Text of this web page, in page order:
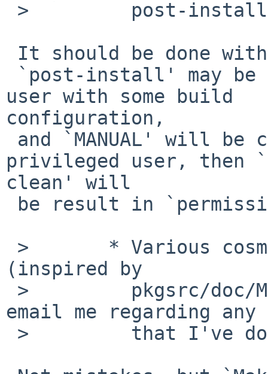
user with some build
configuration,
privileged user, then
clean' will
(inspired by
email me regarding any